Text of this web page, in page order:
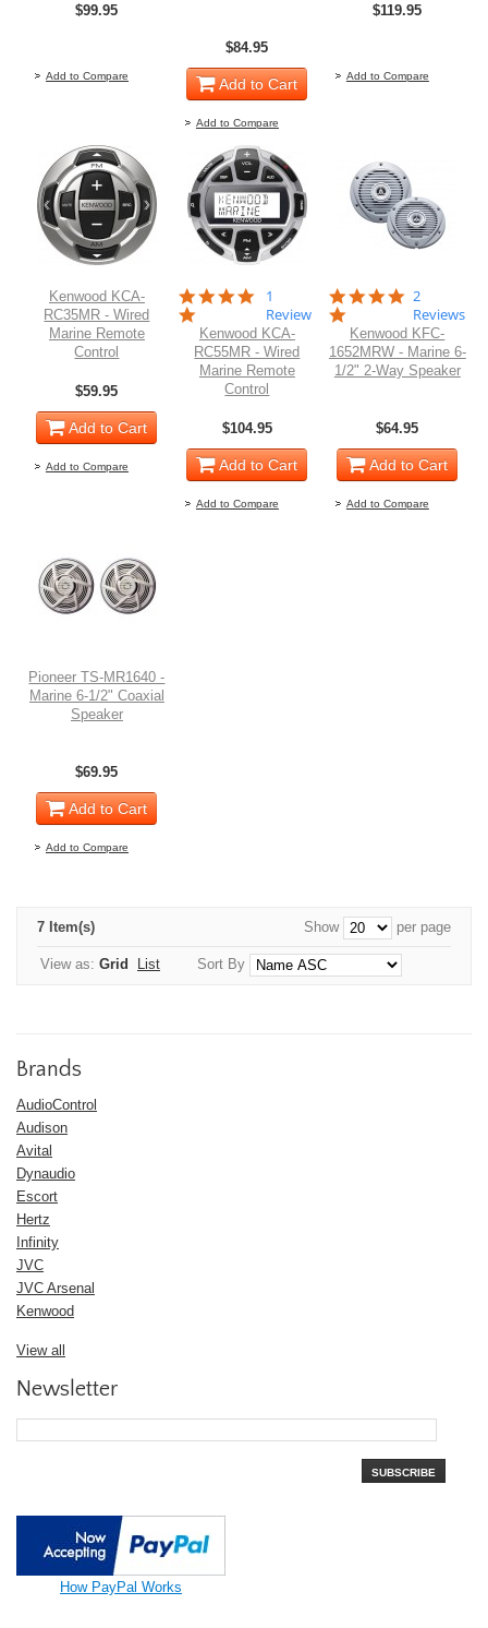
$99.95
Out of stock
Add to Compare
$84.95
Add to Cart
Add to Compare
$119.95
Add to Compare
Kenwood KCA-
RC35MR - Wired
Marine Remote
Control
$59.95
Add to Cart
Add to Compare
5.0
star
rating
1
Review
Kenwood KCA-
RC55MR - Wired
Marine Remote
Control
$104.95
Add to Cart
Add to Compare
5.0
star
rating
2
Reviews
Kenwood KFC-
1652MRW - Marine 6-
1/2" 2-Way Speaker
$64.95
Add to Cart
Add to Compare
Pioneer TS-MR1640 -
Marine 6-1/2" Coaxial
Speaker
$69.95
Add to Cart
Add to Compare
7 Item(s) Show per page
View as: Grid List Sort By
Brands
AudioControl
Audison
Avital
Dynaudio
Escort
Hertz
Infinity
JVC
JVC Arsenal
Kenwood
View all
Newsletter
SUBSCRIBE
How PayPal Works